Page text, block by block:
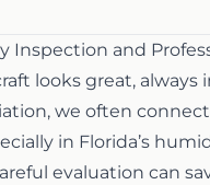
Inspection and
looks great, always
we often
in Florida’s
evaluation can